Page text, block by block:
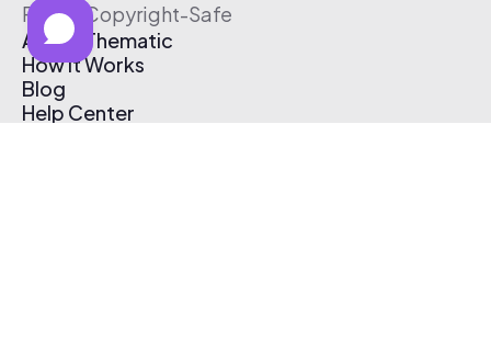
Free & Copyright-Safe
About Thematic
How It Works
Blog
Help Center